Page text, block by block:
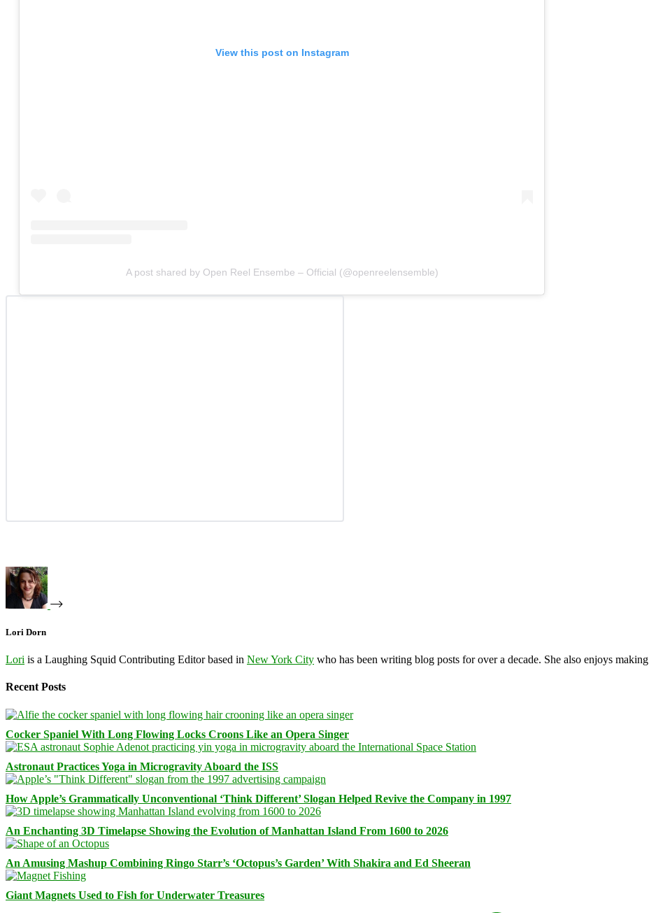
View this post on Instagram
A post shared by Open Reel Ensembe – Official (@openreelensemble)
Lori Dorn
Lori is a Laughing Squid Contributing Editor based in New York City who has been writing blog posts for over a decade. She also enjoys making
Recent Posts
Cocker Spaniel With Long Flowing Locks Croons Like an Opera Singer
Astronaut Practices Yoga in Microgravity Aboard the ISS
How Apple’s Grammatically Unconventional ‘Think Different’ Slogan Helped Revive the Company in 1997
An Enchanting 3D Timelapse Showing the Evolution of Manhattan Island From 1600 to 2026
An Amusing Mashup Combining Ringo Starr’s ‘Octopus’s Garden’ With Shakira and Ed Sheeran
Giant Magnets Used to Fish for Underwater Treasures